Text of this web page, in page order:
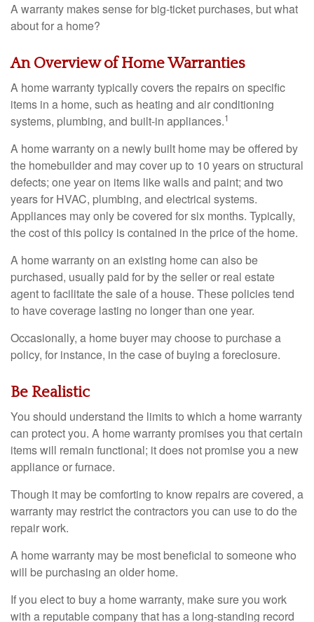
A warranty makes sense for big-ticket purchases, but what
about for a home?
An Overview of Home Warranties
A home warranty typically covers the repairs on specific
items in a home, such as heating and air conditioning
systems, plumbing, and built-in appliances.1
A home warranty on a newly built home may be offered by
the homebuilder and may cover up to 10 years on structural
defects; one year on items like walls and paint; and two
years for HVAC, plumbing, and electrical systems.
Appliances may only be covered for six months. Typically,
the cost of this policy is contained in the price of the home.
A home warranty on an existing home can also be
purchased, usually paid for by the seller or real estate
agent to facilitate the sale of a house. These policies tend
to have coverage lasting no longer than one year.
Occasionally, a home buyer may choose to purchase a
policy, for instance, in the case of buying a foreclosure.
Be Realistic
You should understand the limits to which a home warranty
can protect you. A home warranty promises you that certain
items will remain functional; it does not promise you a new
appliance or furnace.
Though it may be comforting to know repairs are covered, a
warranty may restrict the contractors you can use to do the
repair work.
A home warranty may be most beneficial to someone who
will be purchasing an older home.
If you elect to buy a home warranty, make sure you work
with a reputable company that has a long-standing record